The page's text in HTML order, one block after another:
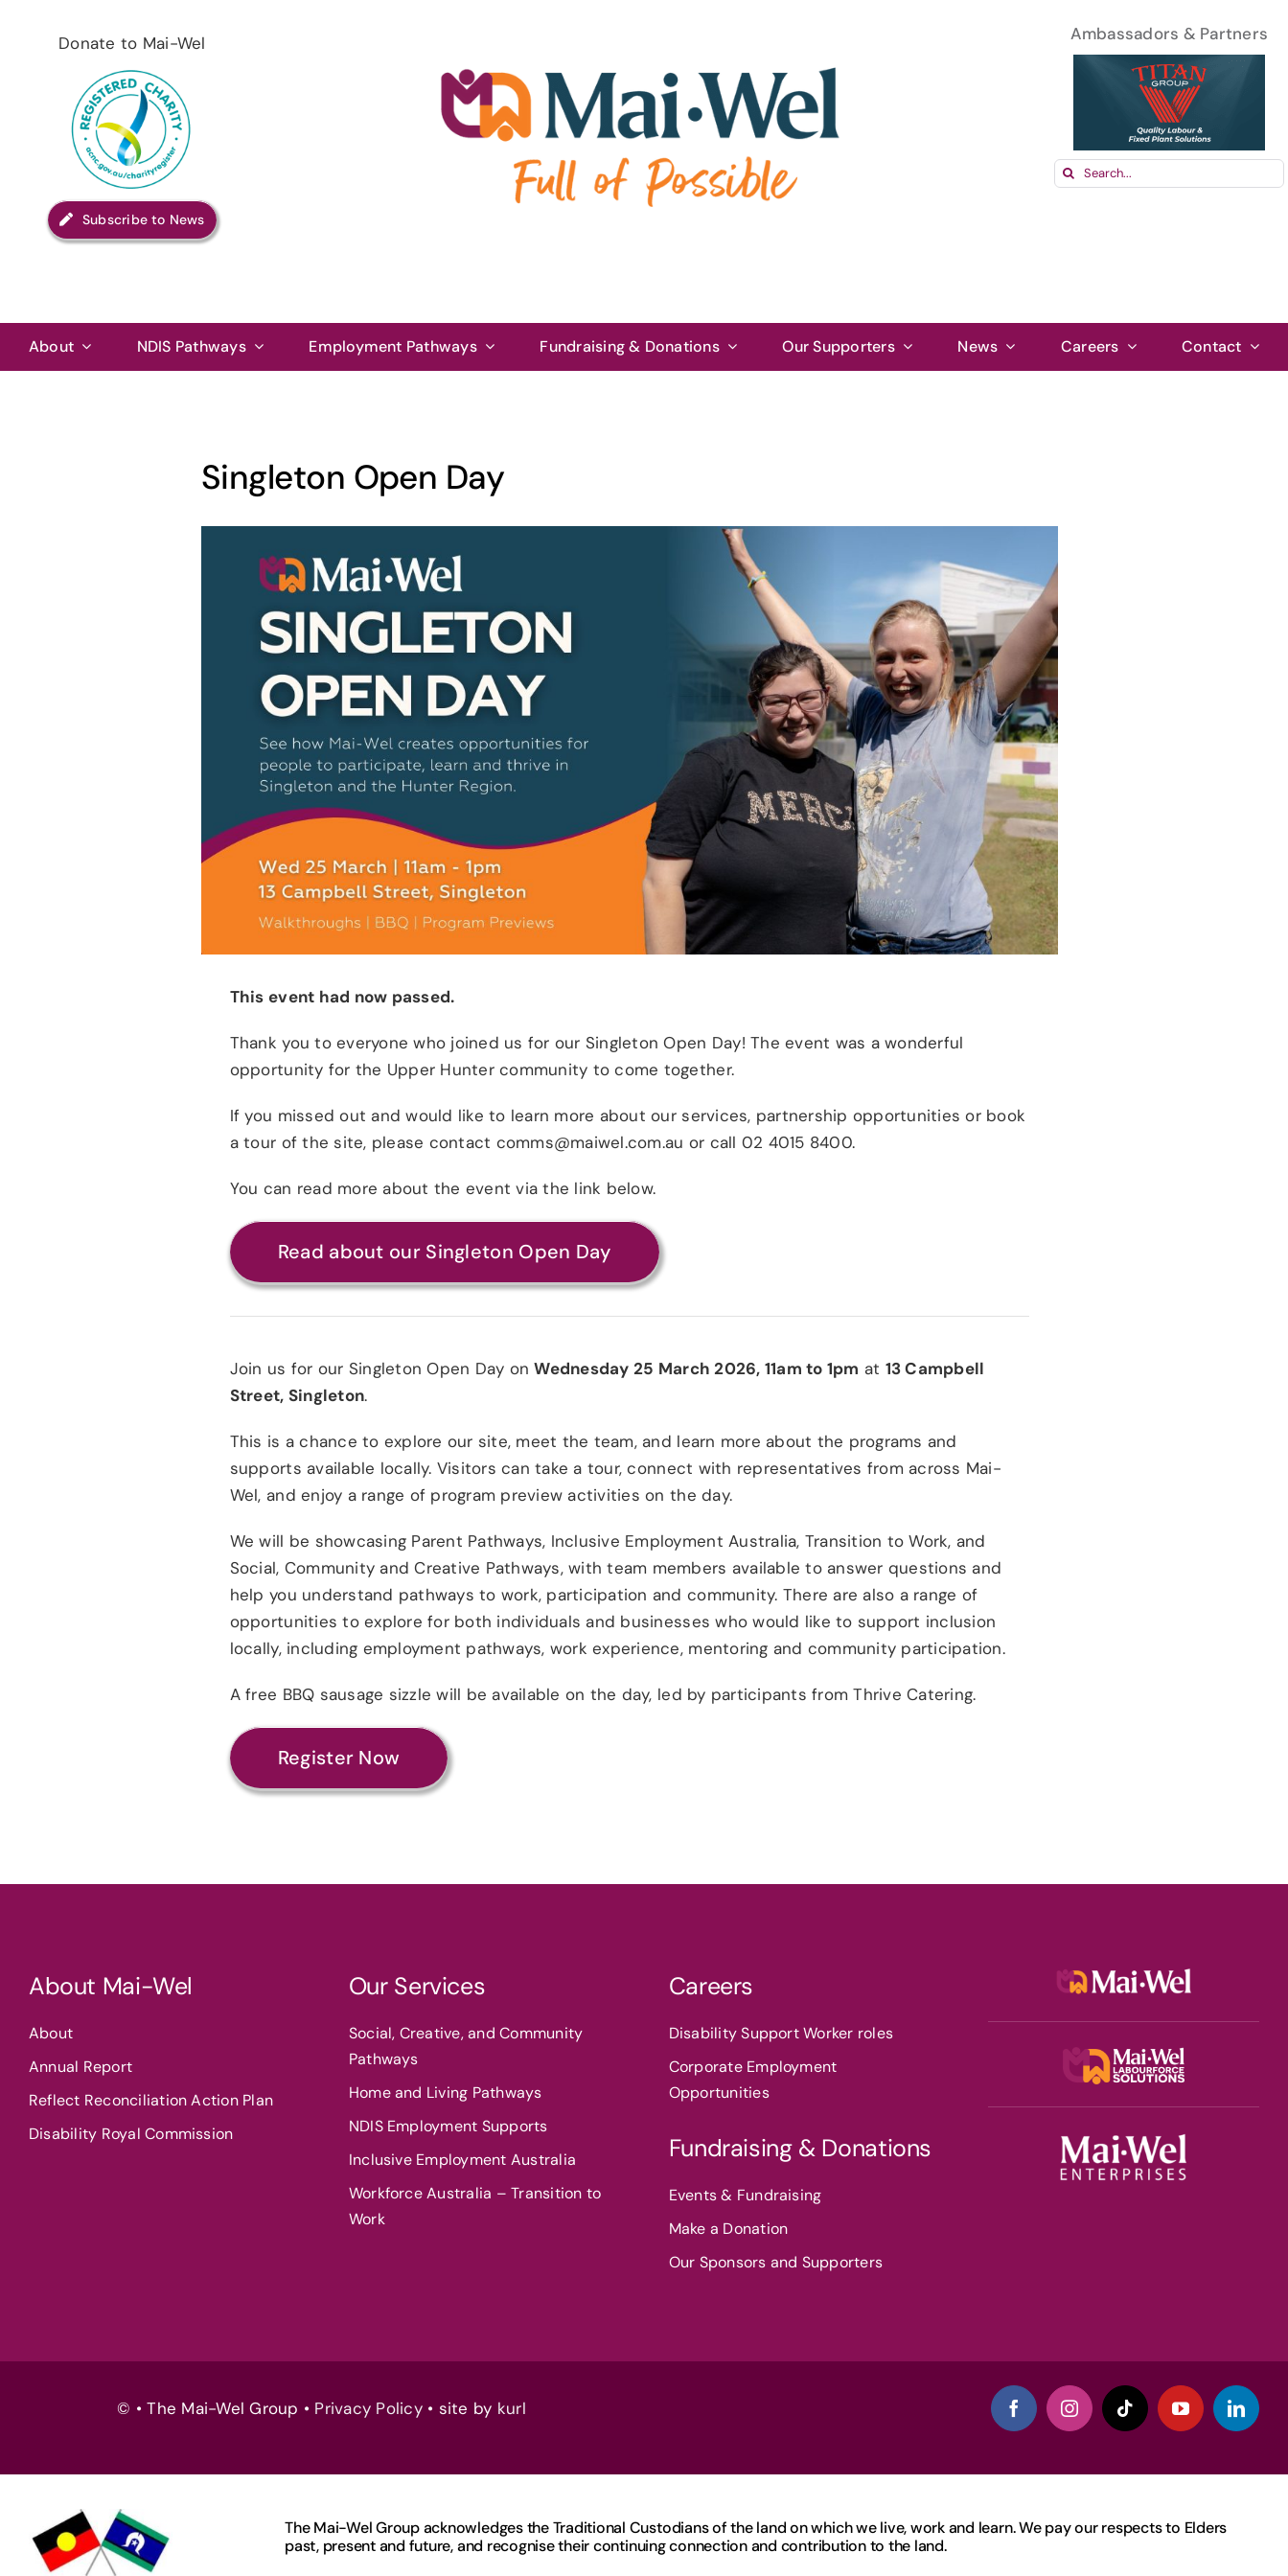
Donate to Mai-Wel
Subscribe to News
Ambassadors & Partners
Search
About NDIS Pathways Employment Pathways Fundraising & Donations Our Supporters News Careers Contact
Singleton Open Day
This event had now passed.
Thank you to everyone who joined us for our Singleton Open Day! The event was a wonderful
opportunity for the Upper Hunter community to come together.
If you missed out and would like to learn more about our services, partnership opportunities or book
a tour of the site, please contact comms@maiwel.com.au or call 02 4015 8400.
You can read more about the event via the link below.
Read about our Singleton Open Day
Join us for our Singleton Open Day onWednesday 25 March 2026, 11am to 1pm at 13 Campbell
Street, Singleton.
This is a chance to explore our site, meet the team, and learn more about the programs and
supports available locally. Visitors can take a tour, connect with representatives from across Mai-
Wel, and enjoy a range of program preview activities on the day.
We will be showcasing Parent Pathways, Inclusive Employment Australia, Transition to Work, and
Social, Community and Creative Pathways, with team members available to answer questions and
help you understand pathways to work, participation and community. There are also a range of
opportunities to explore for both individuals and businesses who would like to support inclusion
locally, including employment pathways, work experience, mentoring and community participation.
A free BBQ sausage sizzle will be available on the day, led by participants from Thrive Catering.
Register Now
About Mai-Wel
About
Annual Report
Reflect Reconciliation Action Plan
Disability Royal Commission
Our Services
Social, Creative, and Community
Pathways
Home and Living Pathways
NDIS Employment Supports
Inclusive Employment Australia
Workforce Australia – Transition to
Work
Careers
Disability Support Worker roles
Corporate Employment
Opportunities
Fundraising & Donations
Events & Fundraising
Make a Donation
Our Sponsors and Supporters
© • The Mai-Wel Group • Privacy Policy• site by kurl
The Mai-Wel Group acknowledges the Traditional Custodians of the land on which we live, work and learn. We pay our respects to Elders
past, present and future, and recognise their continuing connection and contribution to the land.